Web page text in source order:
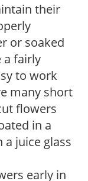
their
or soaked
a fairly
to work
many short
flowers
in a
juice glass
early in